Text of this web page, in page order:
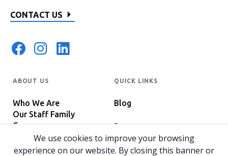
CONTACT US
ABOUT US
Who We Are
Our Staff Family
Careers
In The News
Host Your Event
QUICK LINKS
Blog
Programs
We use cookies to improve your browsing
experience on our website. By closing this banner or